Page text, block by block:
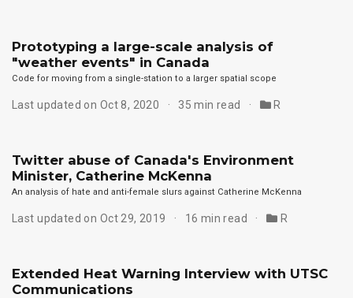
Prototyping a large-scale analysis of
"weather events" in Canada
Code for moving from a single-station to a larger spatial scope
Last updated on Oct 8, 2020 35 min read R
Twitter abuse of Canada's Environment
Minister, Catherine McKenna
An analysis of hate and anti-female slurs against Catherine McKenna
Last updated on Oct 29, 2019 16 min read R
Extended Heat Warning Interview with UTSC
Communications